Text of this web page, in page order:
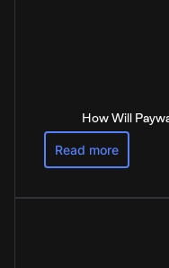
How Will
Read more